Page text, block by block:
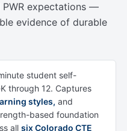
PWR expectations —
evidence of durable
student self-
through 12. Captures
styles, and
based foundation
all six Colorado CTE